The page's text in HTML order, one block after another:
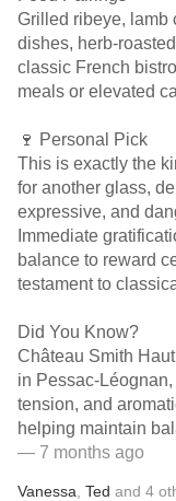
Grilled ribeye, lamb
dishes, herb-
classic French
meals or elevated
🍷 Personal Pick
This is exactly the
for another glass,
expressive, and
Immediate
balance to reward
testament to
Did You Know?
Château Smith
in Pessac-
tension, and
helping maintain
— 7 months ago
Vanessa Ted and 4